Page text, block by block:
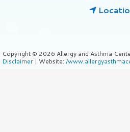
Copyright © 2026 Allergy and Asthma
Disclaimer | Website: /